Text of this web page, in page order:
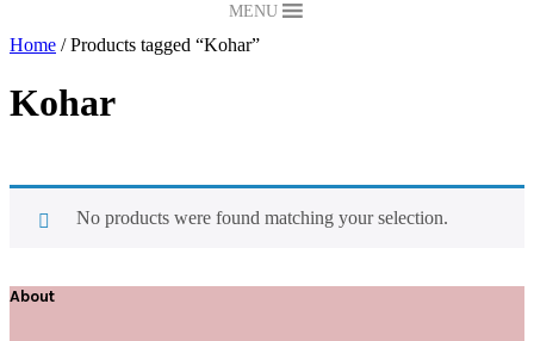
MENU
Home / Products tagged “Kohar”
Kohar
No products were found matching your selection.
About